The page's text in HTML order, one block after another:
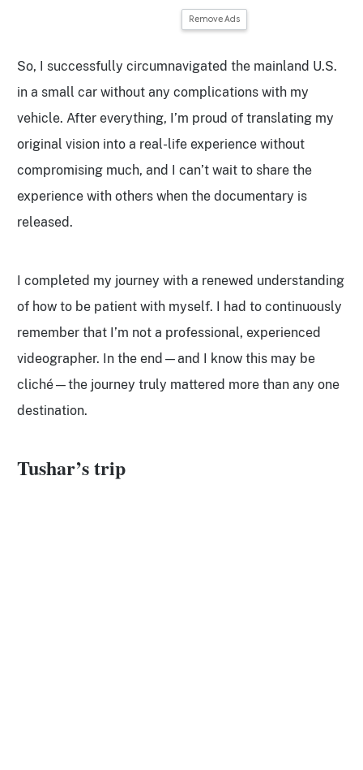
Remove Ads
So, I successfully circumnavigated the mainland U.S.
in a small car without any complications with my
vehicle. After everything, I’m proud of translating my
original vision into a real-life experience without
compromising much, and I can’t wait to share the
experience with others when the documentary is
released.
I completed my journey with a renewed understanding
of how to be patient with myself. I had to continuously
remember that I’m not a professional, experienced
videographer. In the end—and I know this may be
cliché—the journey truly mattered more than any one
destination.
Tushar’s trip